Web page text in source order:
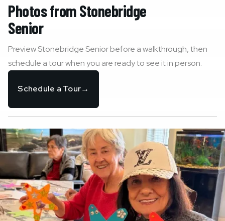
Photos fromStonebridge
Senior
PreviewStonebridge Seniorbefore a walkthrough, then
schedule a tour when you are ready to see it in person.
Schedule a Tour→